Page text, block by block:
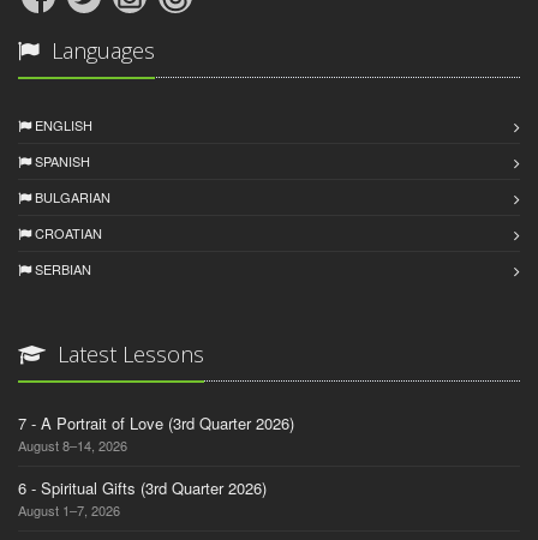
Languages
ENGLISH
SPANISH
BULGARIAN
CROATIAN
SERBIAN
Latest Lessons
7 - A Portrait of Love (3rd Quarter 2026)
August 8–14, 2026
6 - Spiritual Gifts (3rd Quarter 2026)
August 1–7, 2026